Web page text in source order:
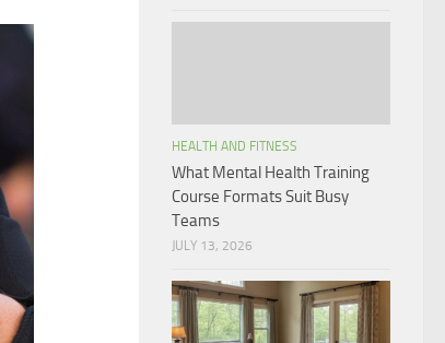
HEALTH AND FITNESS
What Mental Health Training
Course Formats Suit Busy
Teams
JULY 13, 2026